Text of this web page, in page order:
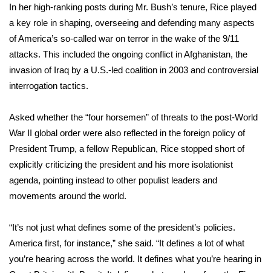
Interactive Radar & Alerts
Severe Weather Center
Local River Forecast
WCBI Weather Radios
Weather Whys
Weather Safety Information
Viewers Choice Awards 2026
In her high-ranking posts during Mr. Bush’s tenure, Rice played
a key role in shaping, overseeing and defending many aspects
of America’s so-called war on terror in the wake of the 9/11
attacks. This included the ongoing conflict in Afghanistan, the
invasion of Iraq by a U.S.-led coalition in 2003 and controversial
interrogation tactics.
Asked whether the “four horsemen” of threats to the post-World
War II global order were also reflected in the foreign policy of
President Trump, a fellow Republican, Rice stopped short of
explicitly criticizing the president and his more isolationist
agenda, pointing instead to other populist leaders and
movements around the world.
“It’s not just what defines some of the president’s policies.
America first, for instance,” she said. “It defines a lot of what
you’re hearing across the world. It defines what you’re hearing in